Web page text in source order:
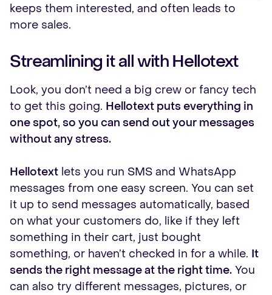
keeps them interested, and often leads to
more sales.
Streamlining it all with Hellotext
Look, you don’t need a big crew or fancy tech
to get this going. Hellotext puts everything in
one spot, so you can send out your messages
without any stress.
Hellotext lets you run SMS and WhatsApp
messages from one easy screen. You can set
it up to send messages automatically, based
on what your customers do, like if they left
something in their cart, just bought
something, or haven’t checked in for a while. It
sends the right message at the right time. You
can also try different messages, pictures, or